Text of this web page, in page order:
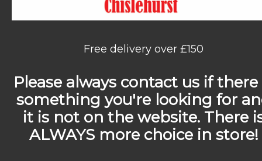
Free delivery over £150
Please always contact us if there
something you're looking for
it is not on the website. There
ALWAYS more choice in store!